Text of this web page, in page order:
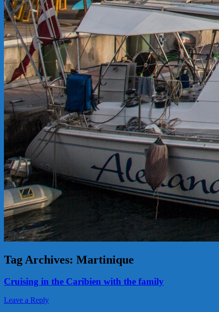
Tag Archives: Martinique
Cruising in the Caribien with the family
Leave a Reply